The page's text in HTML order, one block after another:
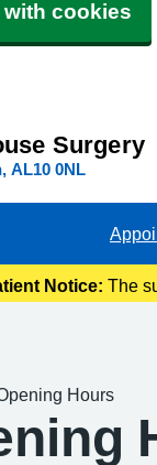
with cookies
Surgery
AL10 0NL
Notice: The
Hours